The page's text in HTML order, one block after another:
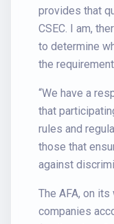
provides that
CSEC. I am,
to determine
the
“We have a
that
rules and
those that
against
The AFA, on
companies